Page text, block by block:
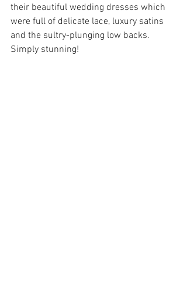
their beautiful wedding dresses which
were full of delicate lace, luxury satins
and the sultry-plunging low backs.
Simply stunning!